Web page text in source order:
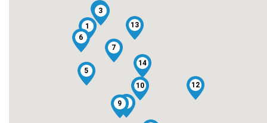
1
2
3
5
6
7
9
10
11
12
13
14